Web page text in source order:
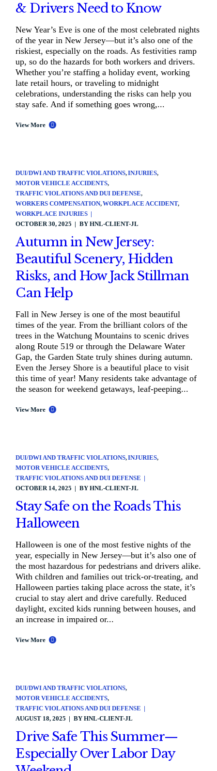
& Drivers Need to Know
New Year’s Eve is one of the most celebrated nights
of the year in New Jersey—but it’s also one of the
riskiest, especially on the roads. As festivities ramp
up, so do the hazards for both workers and drivers.
Whether you’re staffing a holiday event, working
late retail hours, or traveling to midnight
celebrations, understanding the risks can help you
stay safe. And if something goes wrong,...
View More
DUI/DWI AND TRAFFIC VIOLATIONS INJURIES
MOTOR VEHICLE ACCIDENTS
TRAFFIC VIOLATIONS AND DUI DEFENSE
WORKERS COMPENSATION WORKPLACE ACCIDENT
WORKPLACE INJURIES
OCTOBER 30, 2025
BYHNL-CLIENT-JL
Autumn in New Jersey:
Beautiful Scenery, Hidden
Risks, and How Jack Stillman
Can Help
Fall in New Jersey is one of the most beautiful
times of the year. From the brilliant colors of the
trees in the Watchung Mountains to scenic drives
along Route 519 or through the Delaware Water
Gap, the Garden State truly shines during autumn.
Even the Jersey Shore is a beautiful place to visit
this time of year! Many residents take advantage of
the season for weekend getaways, leaf-peeping...
View More
DUI/DWI AND TRAFFIC VIOLATIONS INJURIES
MOTOR VEHICLE ACCIDENTS
TRAFFIC VIOLATIONS AND DUI DEFENSE
OCTOBER 14, 2025
BYHNL-CLIENT-JL
Stay Safe on the Roads This
Halloween
Halloween is one of the most festive nights of the
year, especially in New Jersey—but it’s also one of
the most hazardous for pedestrians and drivers alike.
With children and families out trick-or-treating, and
Halloween parties taking place across the state, it’s
crucial to stay alert and drive carefully. Reduced
daylight, excited kids running between houses, and
an increase in impaired or...
View More
DUI/DWI AND TRAFFIC VIOLATIONS
MOTOR VEHICLE ACCIDENTS
TRAFFIC VIOLATIONS AND DUI DEFENSE
AUGUST 18, 2025
BYHNL-CLIENT-JL
Drive Safe This Summer—
Especially Over Labor Day